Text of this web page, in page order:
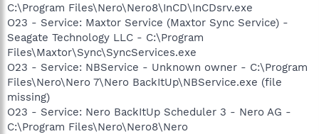
C:\Program Files\Nero\Nero8\InCD\InCDsrv.exe
O23 - Service: Maxtor Service (Maxtor Sync Service) -
Seagate Technology LLC - C:\Program
Files\Maxtor\Sync\SyncServices.exe
O23 - Service: NBService - Unknown owner - C:\Program
Files\Nero\Nero 7\Nero BackItUp\NBService.exe (file
missing)
O23 - Service: Nero BackItUp Scheduler 3 - Nero AG -
C:\Program Files\Nero\Nero8\Nero